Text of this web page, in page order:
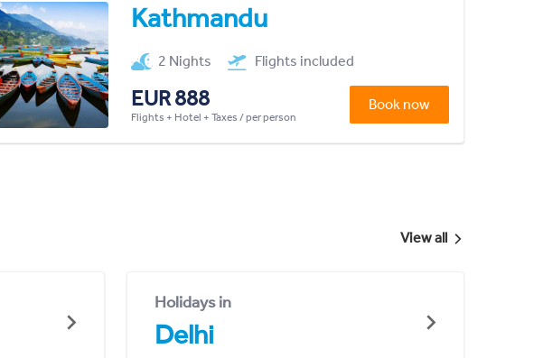
Kathmandu
2 Nights Flights included
EUR 888
Flights + Hotel + Taxes / per person
Book now
View all
Holidays in
Delhi